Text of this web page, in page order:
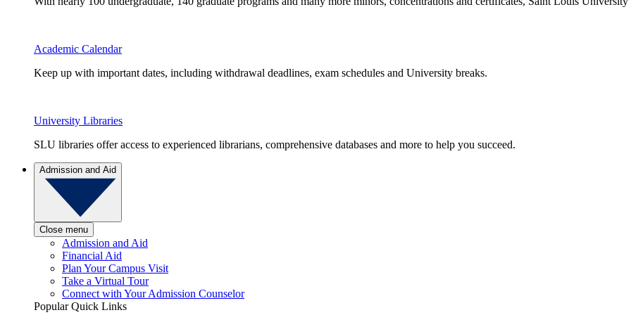
Academic Calendar
Keep up with important dates, including withdrawal deadlines, exam schedules and University breaks.
University Libraries
SLU libraries offer access to experienced librarians, comprehensive databases and more to help you succeed.
Admission and Aid
Close menu
Admission and Aid
Financial Aid
Plan Your Campus Visit
Take a Virtual Tour
Connect with Your Admission Counselor
Popular Quick Links